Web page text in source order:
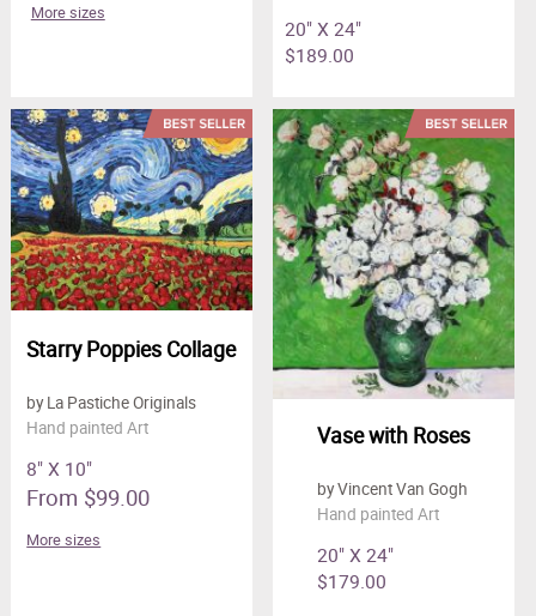
More sizes
20" X 24"
$189.00
Starry Poppies Collage
by La Pastiche Originals
Hand painted Art
8" X 10"
From $99.00
More sizes
Vase with Roses
by Vincent Van Gogh
Hand painted Art
20" X 24"
$179.00